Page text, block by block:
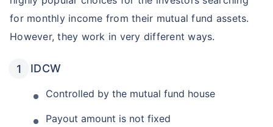
for monthly income from their mutual fund assets.
However, they work in very different ways.
IDCW
Controlled by the mutual fund house
Payout amount is not fixed